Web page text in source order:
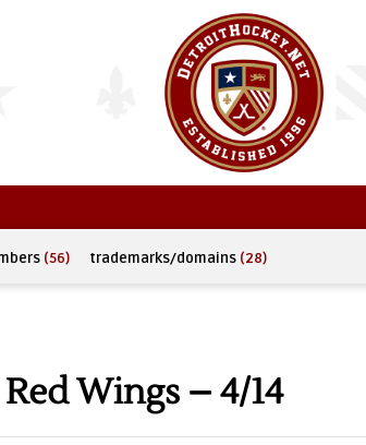
(56) trademarks/domains (28)
Wings – 4/14